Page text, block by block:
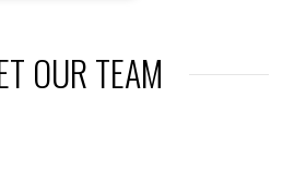
OUR TEAM